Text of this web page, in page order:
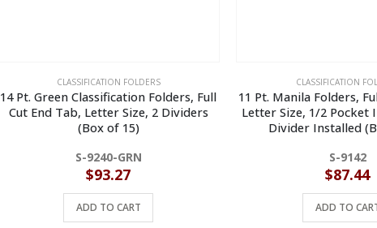
CLASSIFICATION FOLDERS
14 Pt. Green Classification Folders, Full
Cut End Tab, Letter Size, 2 Dividers
(Box of 15)
S-9240-GRN
$93.27
ADD TO CART
CLASSIFICATION
11 Pt. Manila Folders,
Letter Size, 1/2 Pocket
Divider Installed
S-9142
$87.44
ADD TO